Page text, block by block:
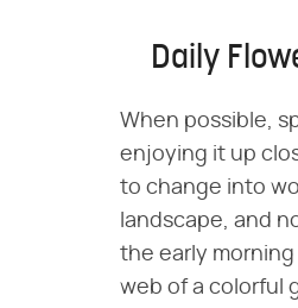
Daily
When possible,
enjoying it up
to change into
landscape, and
the early
web of a colorful